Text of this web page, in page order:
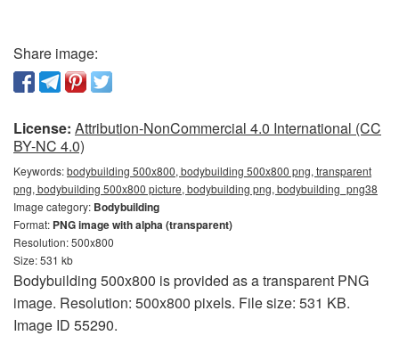
Share image:
License: Attribution-NonCommercial 4.0 International (CC
BY-NC 4.0)
Keywords:bodybuilding 500x800, bodybuilding 500x800 png, transparent
png, bodybuilding 500x800 picture, bodybuilding png, bodybuilding_png38
Image category: Bodybuilding
Format: PNG image with alpha (transparent)
Resolution: 500x800
Size: 531 kb
Bodybuilding 500x800 is provided as a transparent PNG
image. Resolution: 500x800 pixels. File size: 531 KB.
Image ID 55290.